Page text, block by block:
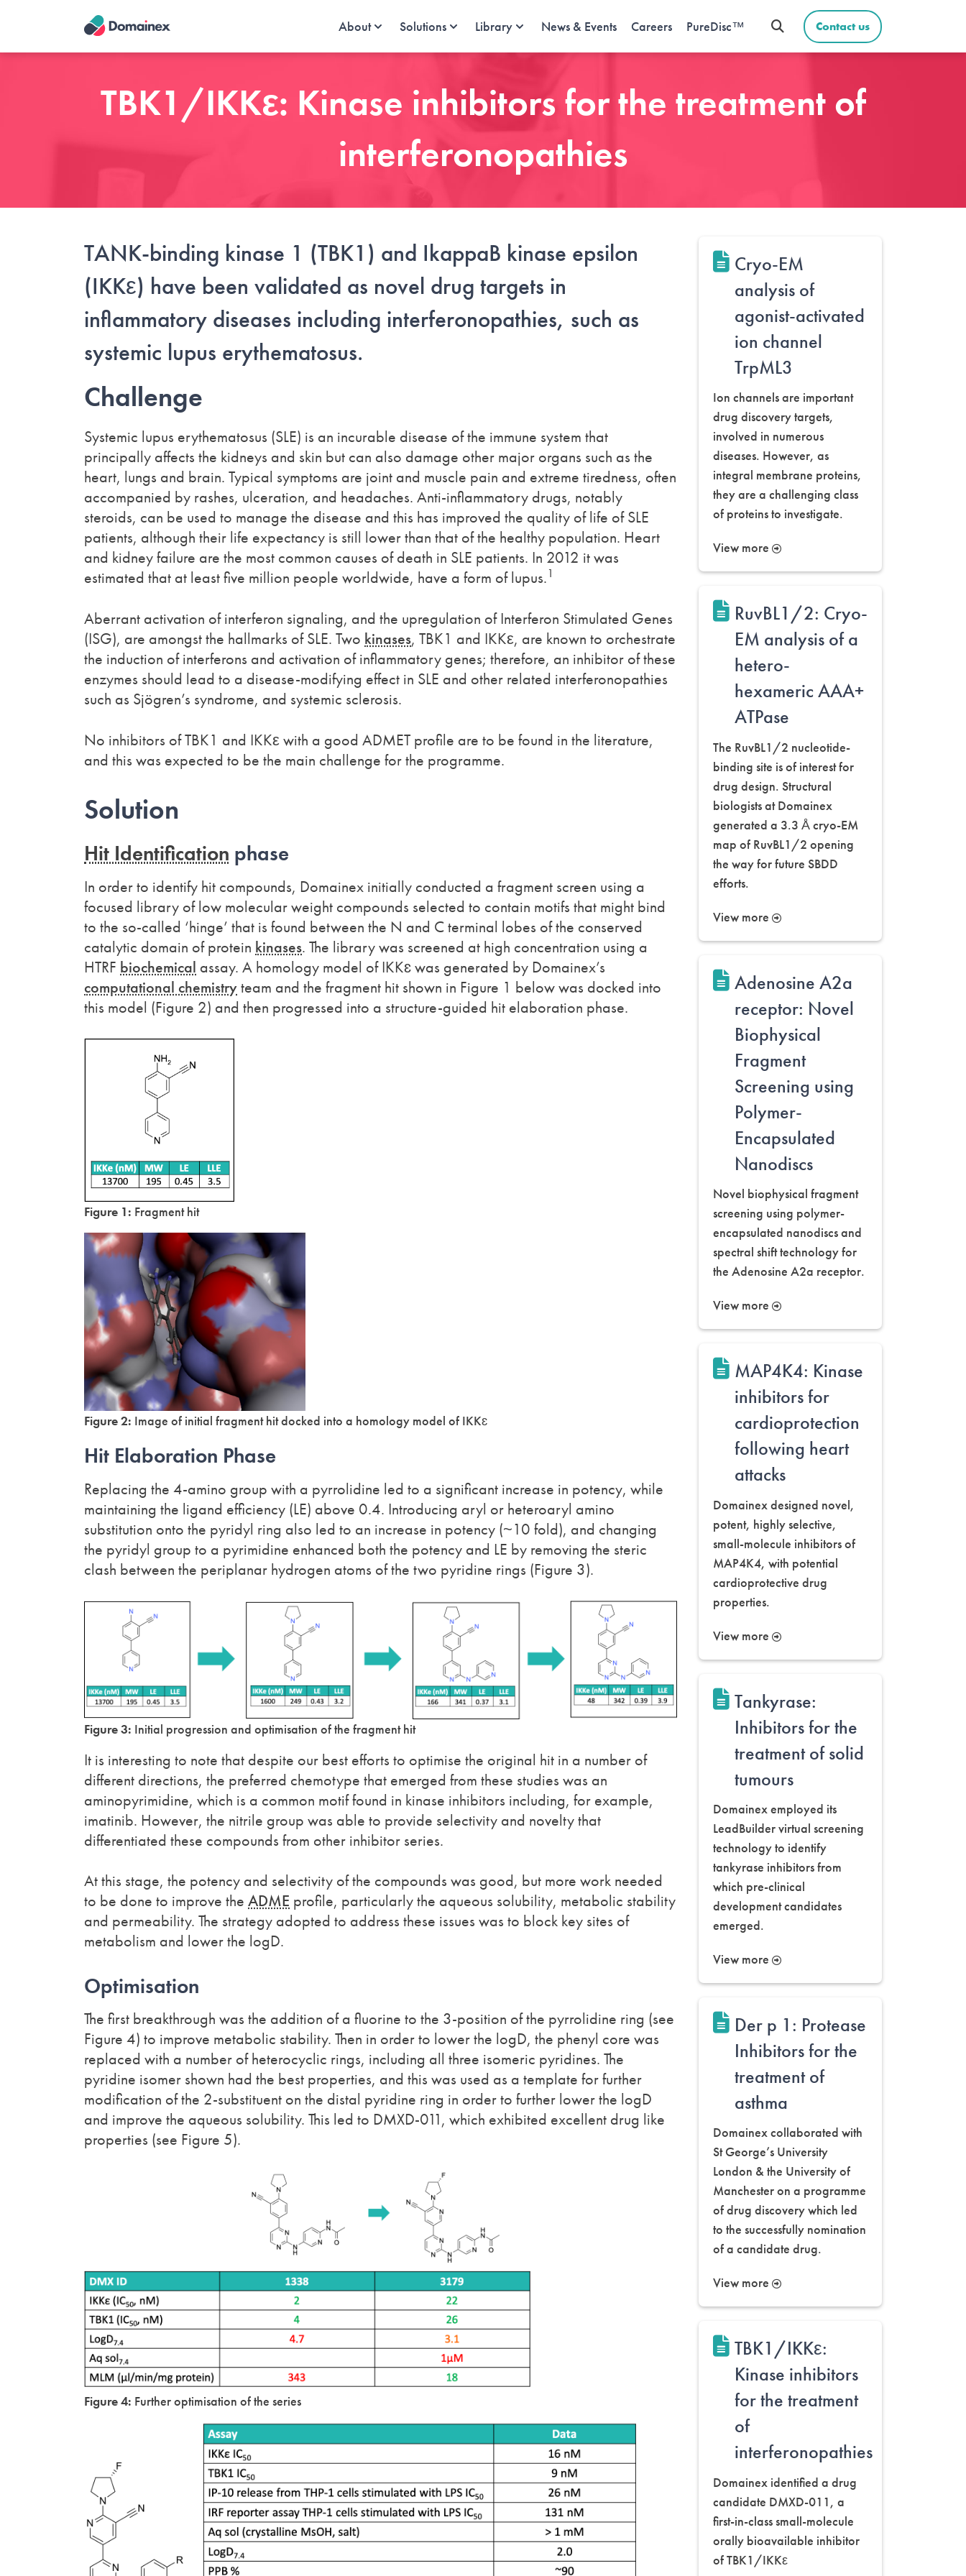
main
About Solutions Library News & Events Careers PureDisc™ Contact us
TBK1/IKKε: Kinase inhibitors for the treatment of
interferonopathies
TANK-binding kinase 1 (TBK1) and IkappaB kinase epsilon
(IKKε) have been validated as novel drug targets in
inflammatory diseases including interferonopathies, such as
systemic lupus erythematosus.
Challenge
Systemic lupus erythematosus (SLE) is an incurable disease of the immune system that
principally affects the kidneys and skin but can also damage other major organs such as the
heart, lungs and brain. Typical symptoms are joint and muscle pain and extreme tiredness, often
accompanied by rashes, ulceration, and headaches. Anti-inflammatory drugs, notably
steroids, can be used to manage the disease and this has improved the quality of life of SLE
patients, although their life expectancy is still lower than that of the healthy population. Heart
and kidney failure are the most common causes of death in SLE patients. In 2012 it was
estimated that at least five million people worldwide, have a form of lupus.1
Aberrant activation of interferon signaling, and the upregulation of Interferon Stimulated Genes
(ISG), are amongst the hallmarks of SLE. Two kinases, TBK1 and IKKε, are known to orchestrate
the induction of interferons and activation of inflammatory genes; therefore, an inhibitor of these
enzymes should lead to a disease-modifying effect in SLE and other related interferonopathies
such as Sjögren’s syndrome, and systemic sclerosis.
No inhibitors of TBK1 and IKKε with a good ADMET profile are to be found in the literature,
and this was expected to be the main challenge for the programme.
Solution
Hit Identification phase
In order to identify hit compounds, Domainex initially conducted a fragment screen using a
focused library of low molecular weight compounds selected to contain motifs that might bind
to the so-called ‘hinge’ that is found between the N and C terminal lobes of the conserved
catalytic domain of protein kinases. The library was screened at high concentration using a
HTRF biochemical assay. A homology model of IKKɛ was generated by Domainex’s
computational chemistryteam and the fragment hit shown in Figure 1 below was docked into
this model (Figure 2) and then progressed into a structure-guided hit elaboration phase.
Figure 1: Fragment hit
Figure 2: Image of initial fragment hit docked into a homology model of IKKɛ
Hit Elaboration Phase
Replacing the 4-amino group with a pyrrolidine led to a significant increase in potency, while
maintaining the ligand efficiency (LE) above 0.4. Introducing aryl or heteroaryl amino
substitution onto the pyridyl ring also led to an increase in potency (~10 fold), and changing
the pyridyl group to a pyrimidine enhanced both the potency and LE by removing the steric
clash between the periplanar hydrogen atoms of the two pyridine rings (Figure 3).
Figure 3: Initial progression and optimisation of the fragment hit
It is interesting to note that despite our best efforts to optimise the original hit in a number of
different directions, the preferred chemotype that emerged from these studies was an
aminopyrimidine, which is a common motif found in kinase inhibitors including, for example,
imatinib. However, the nitrile group was able to provide selectivity and novelty that
differentiated these compounds from other inhibitor series.
At this stage, the potency and selectivity of the compounds was good, but more work needed
to be done to improve the ADME profile, particularly the aqueous solubility, metabolic stability
and permeability. The strategy adopted to address these issues was to block key sites of
metabolism and lower the logD.
Optimisation
The first breakthrough was the addition of a fluorine to the 3-position of the pyrrolidine ring (see
Figure 4) to improve metabolic stability. Then in order to lower the logD, the phenyl core was
replaced with a number of heterocyclic rings, including all three isomeric pyridines. The
pyridine isomer shown had the best properties, and this was used as a template for further
modification of the 2-substituent on the distal pyridine ring in order to further lower the logD
and improve the aqueous solubility. This led to DMXD-011, which exhibited excellent drug like
properties (see Figure 5).
Figure 4: Further optimisation of the series
Cryo-EM
analysis of
agonist-activated
ion channel
TrpML3
Ion channels are important
drug discovery targets,
involved in numerous
diseases. However, as
integral membrane proteins,
they are a challenging class
of proteins to investigate.
View more
RuvBL1/2: Cryo-
EM analysis of a
hetero-
hexameric AAA+
ATPase
The RuvBL1/2 nucleotide-
binding site is of interest for
drug design. Structural
biologists at Domainex
generated a 3.3 Å cryo-EM
map of RuvBL1/2 opening
the way for future SBDD
efforts.
View more
Adenosine A2a
receptor: Novel
Biophysical
Fragment
Screening using
Polymer-
Encapsulated
Nanodiscs
Novel biophysical fragment
screening using polymer-
encapsulated nanodiscs and
spectral shift technology for
the Adenosine A2a receptor.
View more
MAP4K4: Kinase
inhibitors for
cardioprotection
following heart
attacks
Domainex designed novel,
potent, highly selective,
small-molecule inhibitors of
MAP4K4, with potential
cardioprotective drug
properties.
View more
Tankyrase:
Inhibitors for the
treatment of solid
tumours
Domainex employed its
LeadBuilder virtual screening
technology to identify
tankyrase inhibitors from
which pre-clinical
development candidates
emerged.
View more
Der p 1: Protease
Inhibitors for the
treatment of
asthma
Domainex collaborated with
St George’s University
London & the University of
Manchester on a programme
of drug discovery which led
to the successfully nomination
of a candidate drug.
View more
TBK1/IKKε:
Kinase inhibitors
for the treatment
of
interferonopathies
Domainex identified a drug
candidate DMXD-011, a
first-in-class small-molecule
orally bioavailable inhibitor
of TBK1/IKKε